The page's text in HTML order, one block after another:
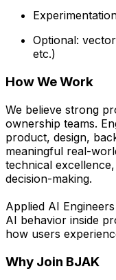
Optional:
etc.)
How We Work
We believe strong
ownership teams.
product, design,
meaningful real-
technical
decision-making.
Applied AI
AI behavior inside
how users
Why Join BJAK